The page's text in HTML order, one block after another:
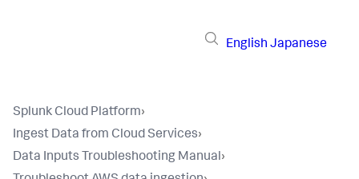
English Japanese
Splunk Cloud Platform›
Ingest Data from Cloud Services›
Data Inputs Troubleshooting Manual›